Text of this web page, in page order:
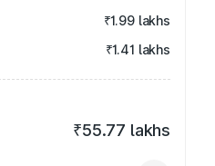
₹1.99 lakhs
₹1.41 lakhs
₹55.77 lakhs